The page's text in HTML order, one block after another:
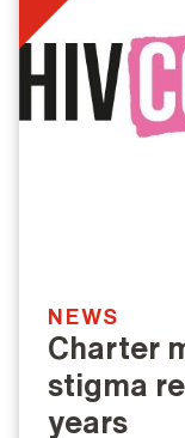
NEWS
Charter
stigma
years